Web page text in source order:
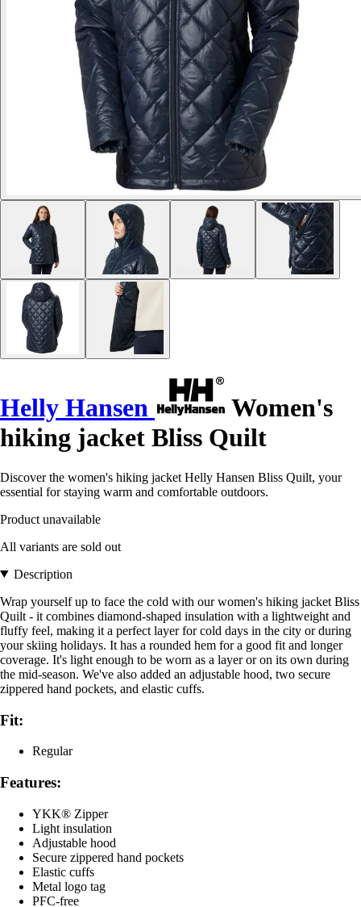
Helly Hansen
Women's
hiking jacket Bliss Quilt
Discover the women's hiking jacket Helly Hansen Bliss Quilt, your
essential for staying warm and comfortable outdoors.
Product unavailable
All variants are sold out
Description
Wrap yourself up to face the cold with our women's hiking jacket Bliss
Quilt - it combines diamond-shaped insulation with a lightweight and
fluffy feel, making it a perfect layer for cold days in the city or during
your skiing holidays. It has a rounded hem for a good fit and longer
coverage. It's light enough to be worn as a layer or on its own during
the mid-season. We've also added an adjustable hood, two secure
zippered hand pockets, and elastic cuffs.
Fit:
Regular
Features:
YKK® Zipper
Light insulation
Adjustable hood
Secure zippered hand pockets
Elastic cuffs
Metal logo tag
PFC-free